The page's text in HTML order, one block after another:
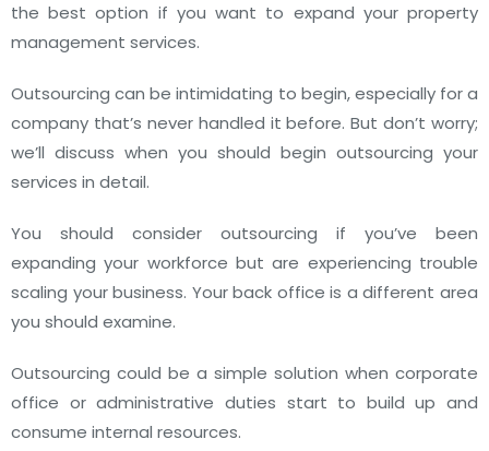
the best option if you want to expand your property
management services.
Outsourcing can be intimidating to begin, especially for a
company that’s never handled it before. But don’t worry;
we’ll discuss when you should begin outsourcing your
services in detail.
You should consider outsourcing if you’ve been
expanding your workforce but are experiencing trouble
scaling your business. Your back office is a different area
you should examine.
Outsourcing could be a simple solution when corporate
office or administrative duties start to build up and
consume internal resources.